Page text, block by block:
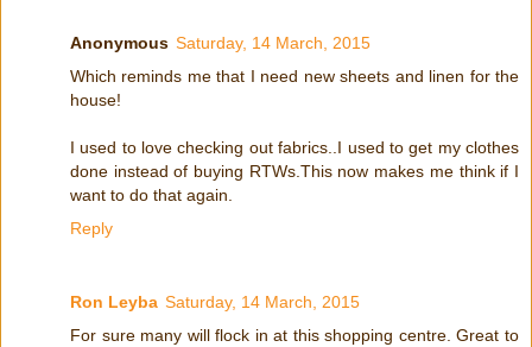
Anonymous Saturday, 14 March, 2015
Which reminds me that I need new sheets and linen for the
house!
I used to love checking out fabrics..I used to get my clothes
done instead of buying RTWs.This now makes me think if I
want to do that again.
Reply
Ron Leyba Saturday, 14 March, 2015
For sure many will flock in at this shopping centre. Great to